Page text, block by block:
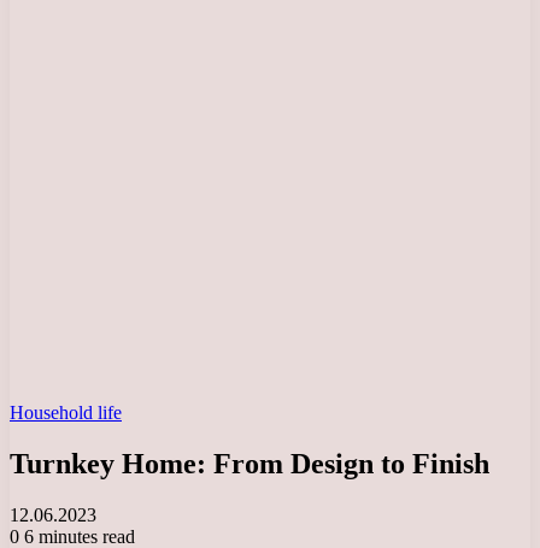
Household life
Turnkey Home: From Design to Finish
12.06.2023
0 6 minutes read